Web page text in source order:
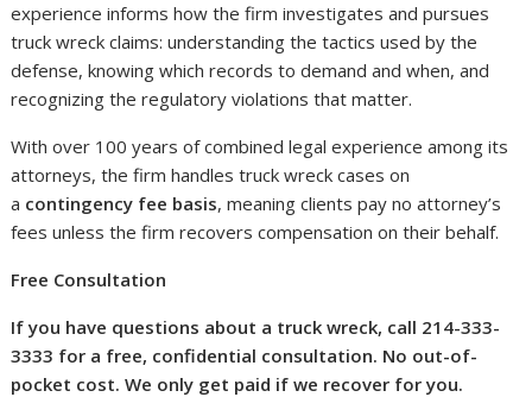
experience informs how the firm investigates and pursues
truck wreck claims: understanding the tactics used by the
defense, knowing which records to demand and when, and
recognizing the regulatory violations that matter.
With over 100 years of combined legal experience among its
attorneys, the firm handles truck wreck cases on
a contingency fee basis, meaning clients pay no attorney’s
fees unless the firm recovers compensation on their behalf.
Free Consultation
If you have questions about a truck wreck, call 214-333-
3333 for a free, confidential consultation. No out-of-
pocket cost. We only get paid if we recover for you.